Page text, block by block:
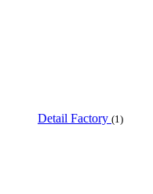
Detail Factory (1)